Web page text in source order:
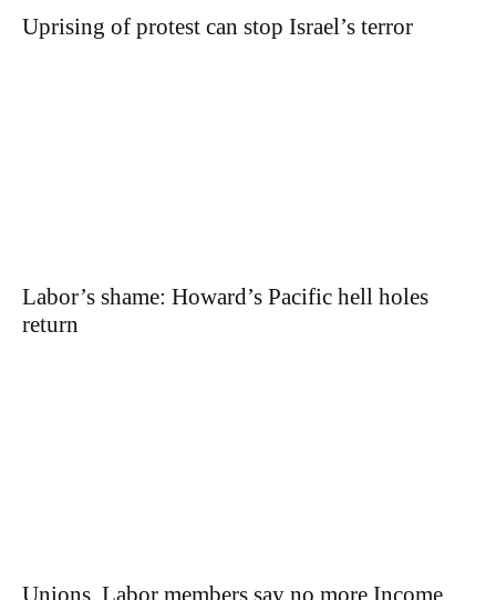
Uprising of protest can stop Israel’s terror
Labor’s shame: Howard’s Pacific hell holes
return
Unions, Labor members say no more Income